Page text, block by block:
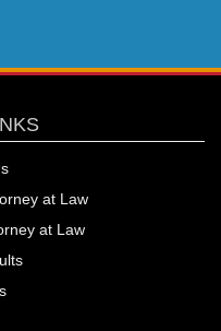
at Law
at Law